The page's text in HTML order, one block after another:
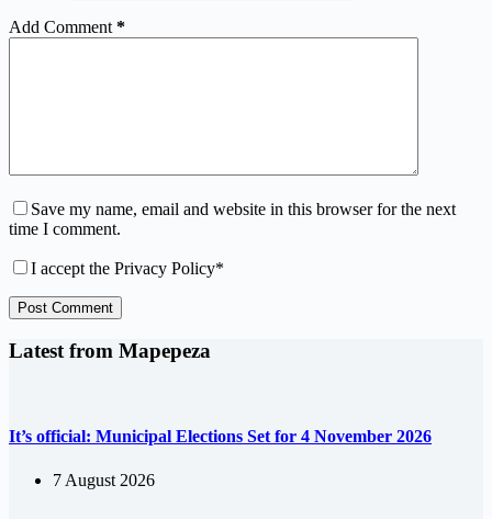
Add Comment *
Save my name, email and website in this browser for the next
time I comment.
I accept the Privacy Policy*
Post Comment
Latest from Mapepeza
It’s official: Municipal Elections Set for 4 November 2026
7 August 2026